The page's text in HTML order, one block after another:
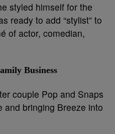
styled himself for the
ready to add “stylist” to
of actor, comedian,
Business
couple Pop and Snaps
and bringing Breeze into